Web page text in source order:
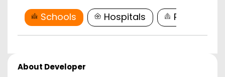
Schools Hospitals
About Developer